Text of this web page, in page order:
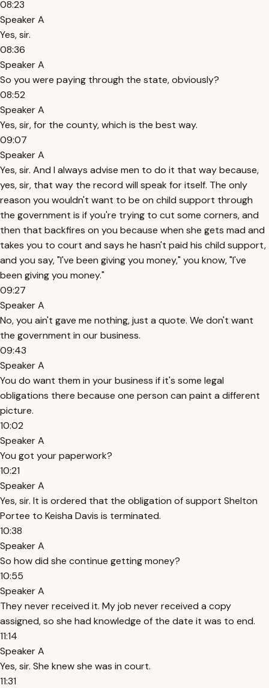
08:23
Speaker A
Yes, sir.
08:36
Speaker A
So you were paying through the state, obviously?
08:52
Speaker A
Yes, sir, for the county, which is the best way.
09:07
Speaker A
Yes, sir. And I always advise men to do it that way because,
yes, sir, that way the record will speak for itself. The only
reason you wouldn't want to be on child support through
the government is if you're trying to cut some corners, and
then that backfires on you because when she gets mad and
takes you to court and says he hasn't paid his child support,
and you say, "I've been giving you money," you know, "I've
been giving you money."
09:27
Speaker A
No, you ain't gave me nothing, just a quote. We don't want
the government in our business.
09:43
Speaker A
You do want them in your business if it's some legal
obligations there because one person can paint a different
picture.
10:02
Speaker A
You got your paperwork?
10:21
Speaker A
Yes, sir. It is ordered that the obligation of support Shelton
Portee to Keisha Davis is terminated.
10:38
Speaker A
So how did she continue getting money?
10:55
Speaker A
They never received it. My job never received a copy
assigned, so she had knowledge of the date it was to end.
11:14
Speaker A
Yes, sir. She knew she was in court.
11:31